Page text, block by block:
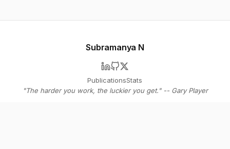
Subramanya N
PublicationsStats
"The harder you work, the luckier you get." -- Gary Player